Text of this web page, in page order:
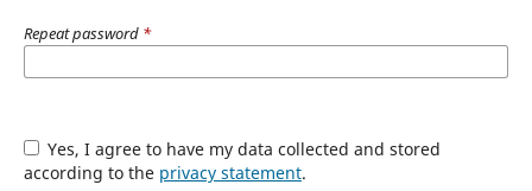
Repeat password *
Yes, I agree to have my data collected and stored
according to the privacy statement.